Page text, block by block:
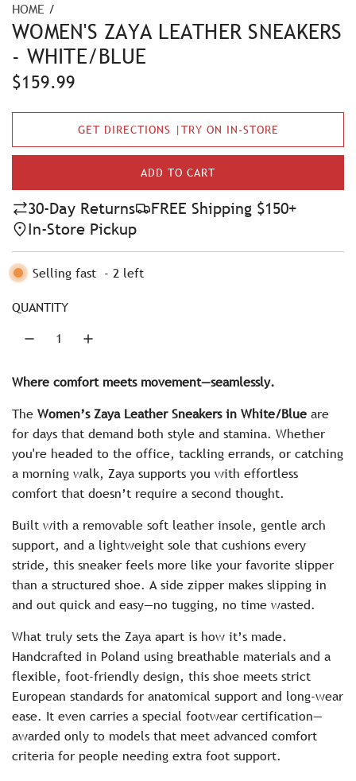
HOME /
WOMEN'S ZAYA LEATHER SNEAKERS
- WHITE/BLUE
R
e
l
a
r
p
r
e
$159.99
GET DIRECTIONS |TRY ON IN-STORE
ADD TO CART
L
A
I
30-Day Returns
FREE Shipping $150+
In-Store Pickup
Selling fast - 2 left
QUANTITY
Where comfort meets movement—seamlessly.
The Women’s Zaya Leather Sneakers in White/Blue are
for days that demand both style and stamina. Whether
you're headed to the office, tackling errands, or catching
a morning walk, Zaya supports you with effortless
comfort that doesn’t require a second thought.
Built with a removable soft leather insole, gentle arch
support, and a lightweight sole that cushions every
stride, this sneaker feels more like your favorite slipper
than a structured shoe. A side zipper makes slipping in
and out quick and easy—no tugging, no time wasted.
What truly sets the Zaya apart is how it’s made.
Handcrafted in Poland using breathable materials and a
flexible, foot-friendly design, this shoe meets strict
European standards for anatomical support and long-wear
ease. It even carries a special footwear certification—
awarded only to models that meet advanced comfort
criteria for people needing extra foot support.